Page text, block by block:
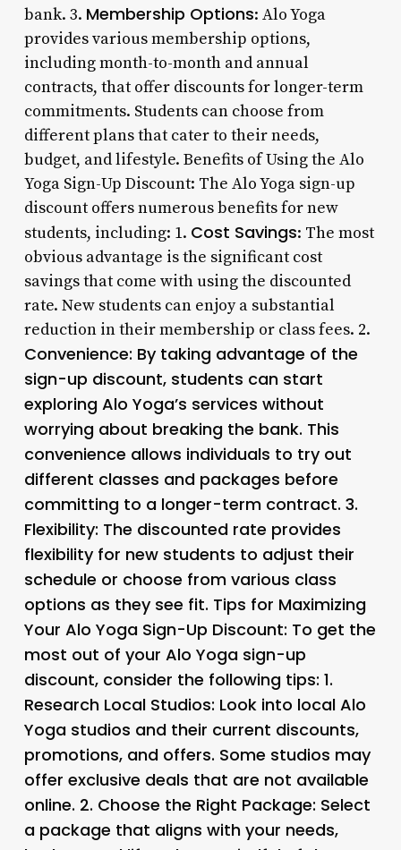
bank. 3. Membership Options: Alo Yoga
provides various membership options,
including month-to-month and annual
contracts, that offer discounts for longer-term
commitments. Students can choose from
different plans that cater to their needs,
budget, and lifestyle. Benefits of Using the Alo
Yoga Sign-Up Discount: The Alo Yoga sign-up
discount offers numerous benefits for new
students, including: 1. Cost Savings: The most
obvious advantage is the significant cost
savings that come with using the discounted
rate. New students can enjoy a substantial
reduction in their membership or class fees. 2.
Convenience: By taking advantage of the
sign-up discount, students can start
exploring Alo Yoga’s services without
worrying about breaking the bank. This
convenience allows individuals to try out
different classes and packages before
committing to a longer-term contract. 3.
Flexibility: The discounted rate provides
flexibility for new students to adjust their
schedule or choose from various class
options as they see fit. Tips for Maximizing
Your Alo Yoga Sign-Up Discount: To get the
most out of your Alo Yoga sign-up
discount, consider the following tips: 1.
Research Local Studios: Look into local Alo
Yoga studios and their current discounts,
promotions, and offers. Some studios may
offer exclusive deals that are not available
online. 2. Choose the Right Package: Select
a package that aligns with your needs,